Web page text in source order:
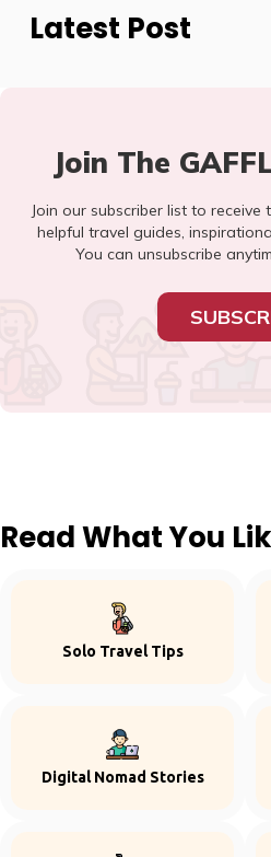
Latest Post
Join The
Join our subscriber list to
helpful travel guides,
You can unsubscribe
Read What You
Solo Travel Tips
Digital Nomad Stories